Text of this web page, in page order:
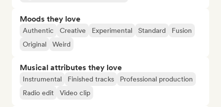
Moods they love
Authentic Creative Experimental Standard
Fusion
Original
Weird
Musical attributes they love
Instrumental Finished tracks
Professional production
Radio edit
Video clip